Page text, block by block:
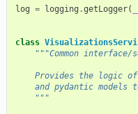
log = logging .getLogger(
class
"""Common
Provides the logic
and pydantic models
    """